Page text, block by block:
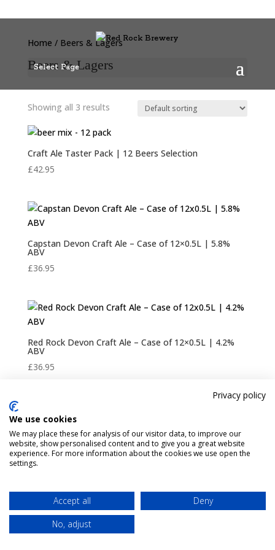
Select Page
Home / Beers & Lagers
Beers & Lagers
Showing all 3 results
Craft Ale Taster Pack | 12 Beers Selection
£42.95
Capstan Devon Craft Ale – Case of 12×0.5L | 5.8%
ABV
£36.95
Red Rock Devon Craft Ale – Case of 12×0.5L | 4.2%
ABV
£36.95
Pint Finder
Privacy & Cookies Policy
Shop
Contact Us
My account
Privacy policy
We use cookies
We may place these for analysis of our visitor data, to improve our
website, show personalised content and to give you a great website
experience. For more information about the cookies we use open the
settings.
Accept all
Deny
No, adjust